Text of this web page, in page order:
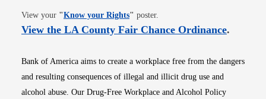
View your "Know your RightsOpens in new window
" poster.
View the LA County Fair Chance OrdinanceOpens
.
Bank of America aims to create a workplace free from the dangers
and resulting consequences of illegal and illicit drug use and
alcohol abuse. Our Drug-Free Workplace and Alcohol Policy